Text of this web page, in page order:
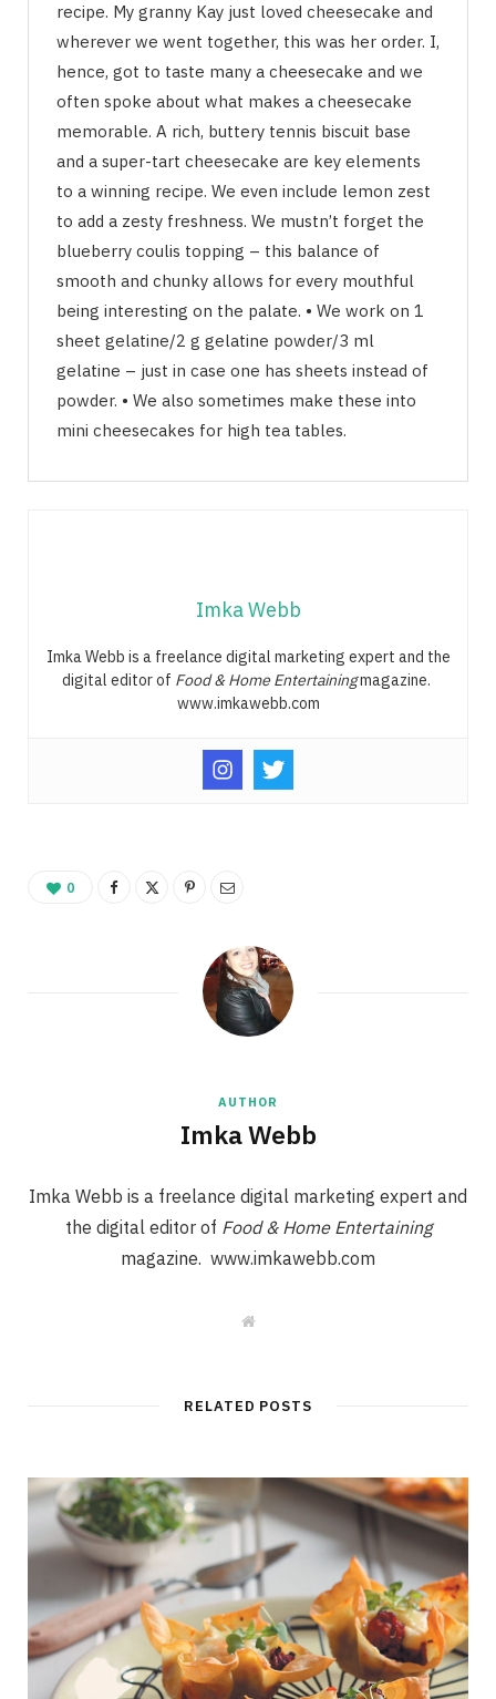
recipe. My granny Kay just loved cheesecake and
wherever we went together, this was her order. I,
hence, got to taste many a cheesecake and we
often spoke about what makes a cheesecake
memorable. A rich, buttery tennis biscuit base
and a super-tart cheesecake are key elements
to a winning recipe. We even include lemon zest
to add a zesty freshness. We mustn’t forget the
blueberry coulis topping – this balance of
smooth and chunky allows for every mouthful
being interesting on the palate. • We work on 1
sheet gelatine/2 g gelatine powder/3 ml
gelatine – just in case one has sheets instead of
powder. • We also sometimes make these into
mini cheesecakes for high tea tables.
Imka Webb
Imka Webb is a freelance digital marketing expert and the
digital editor of Food & Home Entertainingmagazine.
www.imkawebb.com
0
AUTHOR
Imka Webb
Imka Webb is a freelance digital marketing expert and
the digital editor of Food & Home Entertaining
magazine. www.imkawebb.com
W
e
RELATED POSTS